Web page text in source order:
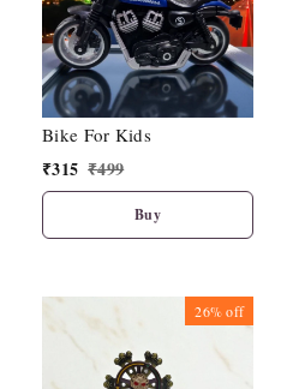
Bike For Kids
₹315 ₹499
Buy
26%off